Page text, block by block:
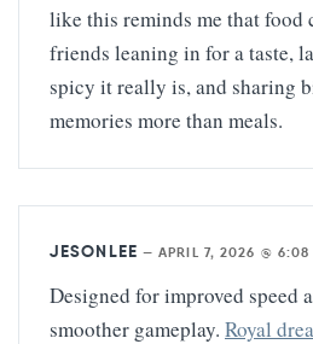
like this reminds me that
friends leaning in for a taste,
spicy it really is, and sharing
memories more than meals.
JESONLEE —APRIL 7, 2026 @ 6:08
Designed for improved speed
smoother gameplay. Royal